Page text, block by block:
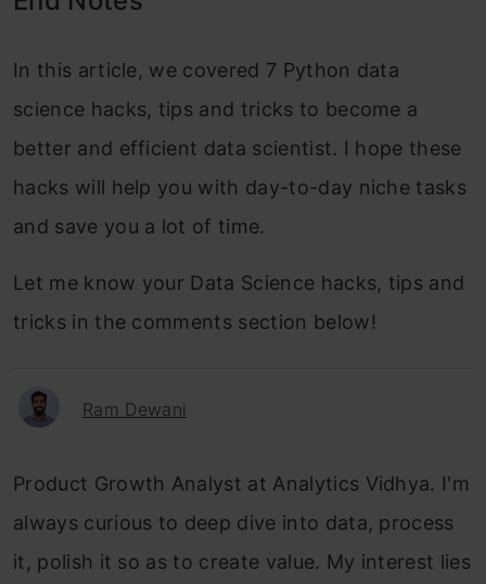
In this article, we covered 7 Python data
science hacks, tips and tricks to become a
better and efficient data scientist. I hope these
hacks will help you with day-to-day niche tasks
and save you a lot of time.
Let me know your Data Science hacks, tips and
tricks in the comments section below!
Ram Dewani
Product Growth Analyst at Analytics Vidhya. I'm
always curious to deep dive into data, process
it, polish it so as to create value. My interest lies